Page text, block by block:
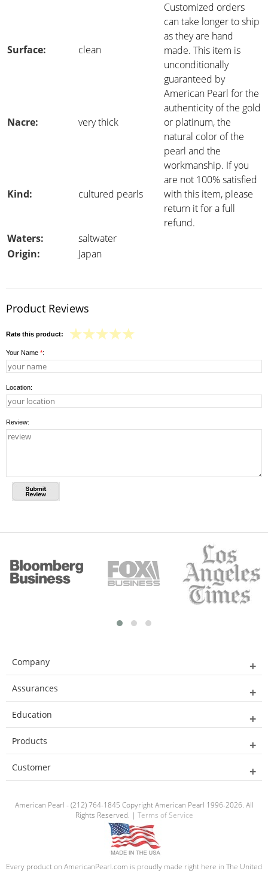
Customized orders
can take longer to ship
as they are hand
made. This item is
unconditionally
guaranteed by
American Pearl for the
authenticity of the gold
or platinum, the
natural color of the
pearl and the
workmanship. If you
are not 100% satisfied
with this item, please
return it for a full
refund.
Surface: clean
Nacre: very thick
Kind: cultured pearls
Waters:
saltwater
Origin:
Japan
Product Reviews
Rate this product:
Your Name *:
Location:
Review:
Company
Assurances
Education
Products
Customer
American Pearl - (212) 764-1845 Copyright American Pearl 1996-2026. All
Rights Reserved. | Terms of Service
Every product on AmericanPearl.com is proudly made right here in The United